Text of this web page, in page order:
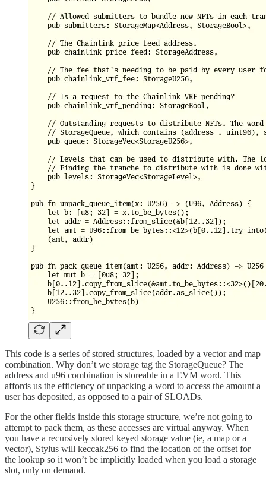
This code is a series of stored structures, loaded by a vector and map
combination. Why don’t we storage tag the StorageQueue? The
address and u96 combination is storeable in a EVM word. This
affords us the efficiency of unpacking a word to access the amount a
user has deposited, as opposed to a pair of SLOADs.
For the other fields inside this storage structure, we’re not going to
attempt to pack them, as these accesses are virtual anyway. When
you have a recursively stored keyed storage value (ie, a map or a
vector), Stylus will keccak256 to find the location of the offset for
the lookup so it won’t be implicitly loaded when you load a storage
slot, only on demand.